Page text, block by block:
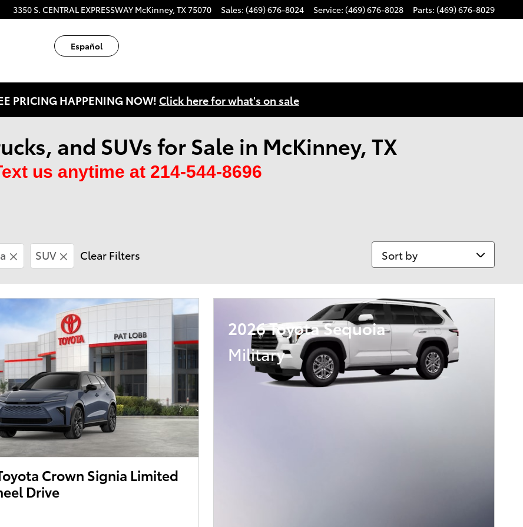
3350 S. CENTRAL EXPRESSWAY McKinney, TX75070 Sales: (469) 676-8024 Service: (469) 676-8028 Parts: (469) 676-8029
Español
PRICING HAPPENING NOW! Click here for what's on sale
and SUVs for Sale in McKinney, TX
us anytime at 214-544-8696
SUV Clear Filters Sort by
Crown Signia Limited
Drive
2026 Toyota Sequoia
Military